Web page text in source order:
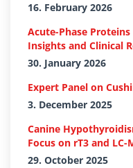
16. February 2026
Acute-Phase
Insights and Clinical
30. January 2026
Expert Panel on
3. December 2025
Canine
Focus on rT3 and LC-
29. October 2025